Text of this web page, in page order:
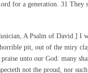
for a generation. 31 They
A Psalm of David.] I
pit, out of the miry
unto our God: many
not the proud, nor